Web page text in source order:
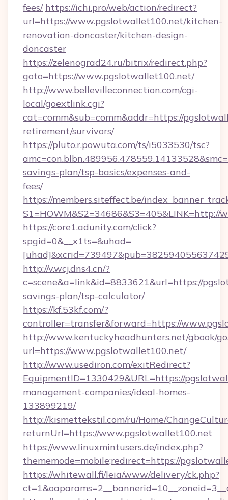
fees/ https://ichi.pro/web/action/redirect?
url=https://www.pgslotwallet100.net/kitchen-
renovation-doncaster/kitchen-design-
doncaster
https://zelenograd24.ru/bitrix/redirect.php?
goto=https://www.pgslotwallet100.net/
http://www.bellevilleconnection.com/cgi-
local/goextlink.cgi?
cat=comm&sub=comm&addr=https://
retirement/survivors/
https://pluto.r.powuta.com/ts/i5033530/tsc?
savings-plan/tsp-basics/expenses-and-
fees/
https://members.siteffect.be/
https://core1.adunity.com/click?
spgid=0&__x1ts=&uhad=
http://v.wcj.dns4.cn/?
c=scene&a=link&id=8833621&url=https://
savings-plan/tsp-calculator/
https://kf.53kf.com/?
controller=transfer&forward=https://
http://www.kentuckyheadhunters.net/gbook/
url=https://www.pgslotwallet100.net/
http://www.usediron.com/exitRedirect?
EquipmentID=1330429&URL=https://
management-companies/ideal-homes-
133899219/
http://kismettekstil.com/ru/Home/
returnUrl=https://www.pgslotwallet100.net
https://www.linuxmintusers.de/index.php?
thememode=mobile;redirect=https://
https://whitewall.fi/leia/www/delivery/ck.php?